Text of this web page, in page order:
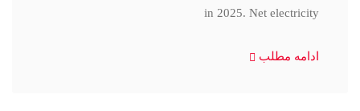
in 2025. Net electricity
ادامه مطلب